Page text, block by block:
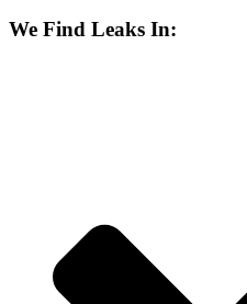
We Find Leaks In: